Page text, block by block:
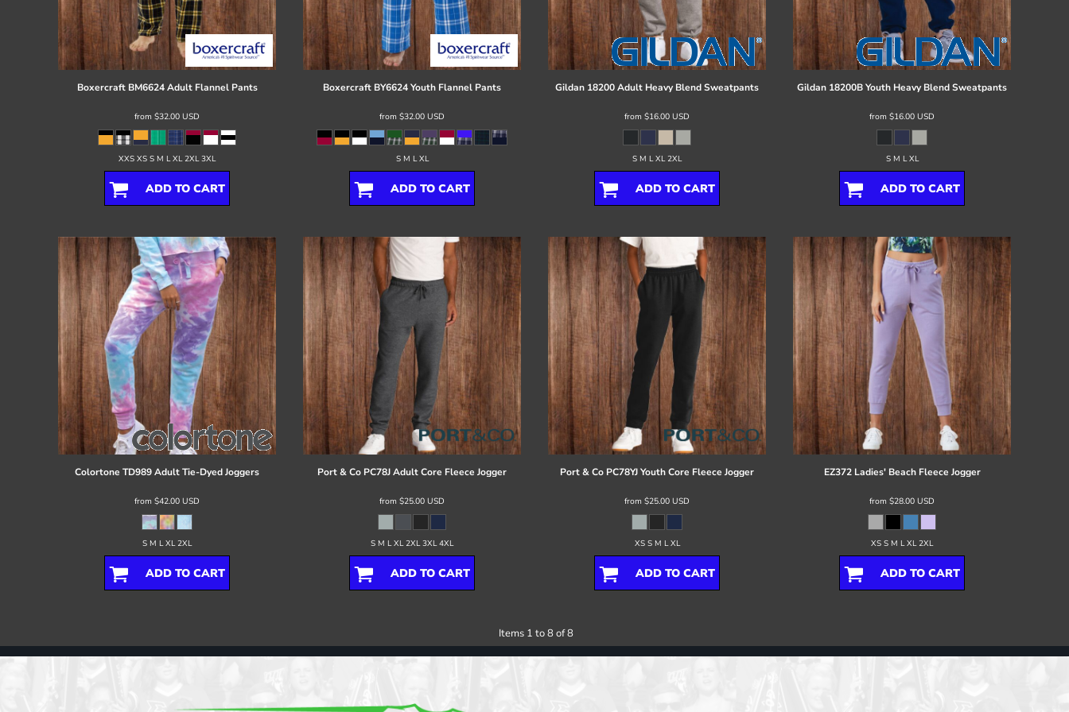
Boxercraft BM6624 Adult Flannel Pants
from $32.00 USD
XXS XS S M L XL 2XL 3XL
ADD TO CART
Boxercraft BY6624 Youth Flannel Pants
from $32.00 USD
S M L XL
ADD TO CART
Gildan 18200 Adult Heavy Blend Sweatpants
from $16.00 USD
S M L XL 2XL
ADD TO CART
Gildan 18200B Youth Heavy Blend Sweatpants
from $16.00 USD
S M L XL
ADD TO CART
Colortone TD989 Adult Tie-Dyed Joggers
from $42.00 USD
S M L XL 2XL
ADD TO CART
Port & Co PC78J Adult Core Fleece Jogger
from $25.00 USD
S M L XL 2XL 3XL 4XL
ADD TO CART
Port & Co PC78YJ Youth Core Fleece Jogger
from $25.00 USD
XS S M L XL
ADD TO CART
EZ372 Ladies' Beach Fleece Jogger
from $28.00 USD
XS S M L XL 2XL
ADD TO CART
Items 1 to 8 of 8
Register
Cart: 0 item